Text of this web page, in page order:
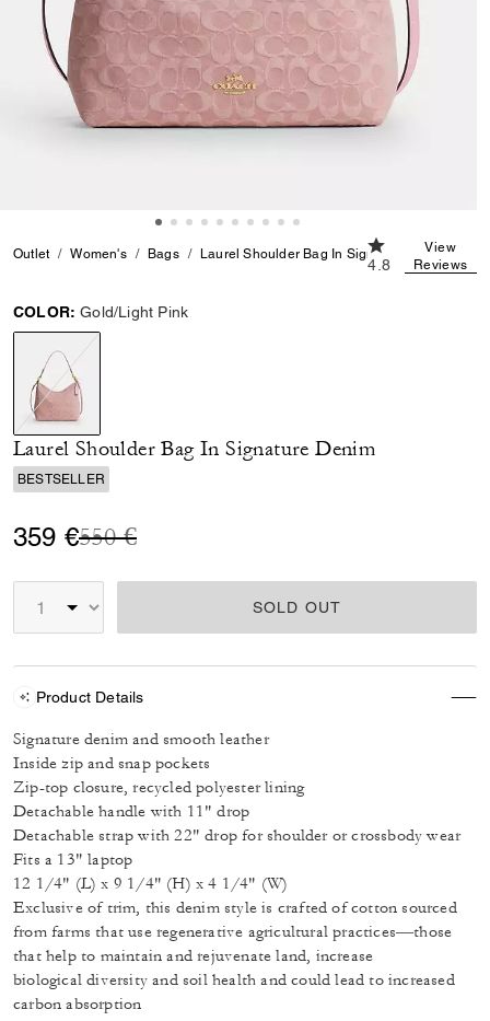
Outlet Women's Bags Laurel Shoulder Bag In Signature Denim
4.8 out of 5
4.8
View
Reviews
COLOR: Gold/Light Pink
selected
Laurel Shoulder Bag In Signature Denim
BESTSELLER
359 €Price reduced from
550 €to
SOLD OUT
Product Details
Signature denim and smooth leather
Inside zip and snap pockets
Zip-top closure, recycled polyester lining
Detachable handle with 11" drop
Detachable strap with 22" drop for shoulder or crossbody wear
Fits a 13" laptop
12 1/4" (L) x 9 1/4" (H) x 4 1/4" (W)
Exclusive of trim, this denim style is crafted of cotton sourced
from farms that use regenerative agricultural practices—those
that help to maintain and rejuvenate land, increase
biological diversity and soil health and could lead to increased
carbon absorption